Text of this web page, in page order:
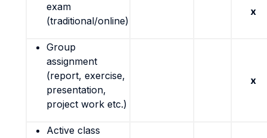
exam
(traditional/online)
x
Group
assignment
(report, exercise,
presentation,
project work etc.)
x
Active class